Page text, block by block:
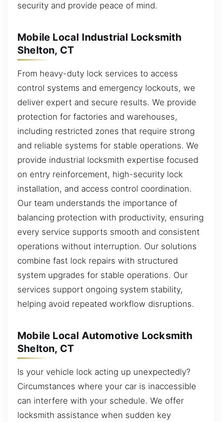
security and provide peace of mind.
Mobile Local Industrial Locksmith
Shelton, CT
From heavy-duty lock services to access
control systems and emergency lockouts, we
deliver expert and secure results. We provide
protection for factories and warehouses,
including restricted zones that require strong
and reliable systems for stable operations. We
provide industrial locksmith expertise focused
on entry reinforcement, high-security lock
installation, and access control coordination.
Our team understands the importance of
balancing protection with productivity, ensuring
every service supports smooth and consistent
operations without interruption. Our solutions
combine fast lock repairs with structured
system upgrades for stable operations. Our
services support ongoing system stability,
helping avoid repeated workflow disruptions.
Mobile Local Automotive Locksmith
Shelton, CT
Is your vehicle lock acting up unexpectedly?
Circumstances where your car is inaccessible
can interfere with your schedule. We offer
locksmith assistance when sudden key